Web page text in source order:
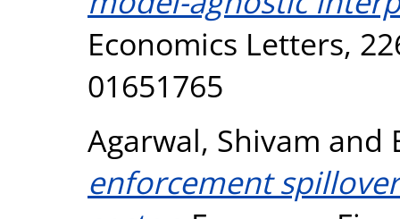
Economics Letters,
01651765
Agarwal, Shivam and
enforcement